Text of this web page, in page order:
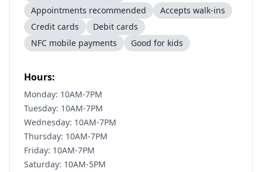
Appointments recommended
Accepts walk-ins
Credit cards
Debit cards
NFC mobile payments
Good for kids
Hours:
Monday: 10AM-7PM
Tuesday: 10AM-7PM
Wednesday: 10AM-7PM
Thursday: 10AM-7PM
Friday: 10AM-7PM
Saturday: 10AM-5PM